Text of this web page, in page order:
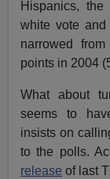
Hispanics,
white vote
narrowed
points in 2004
What about
seems to
insists on
to the polls.
release of last